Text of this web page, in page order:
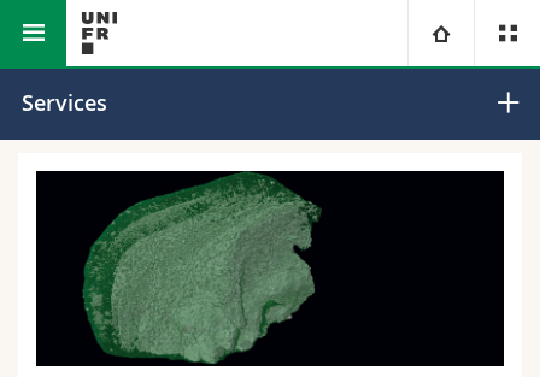
University
Campus
Research
University
Faculties
Theology
Law
Management, Economics and Social sciences
Prospective students
Students
Ressources
Directory
Faculty of Science
Research Group
Services